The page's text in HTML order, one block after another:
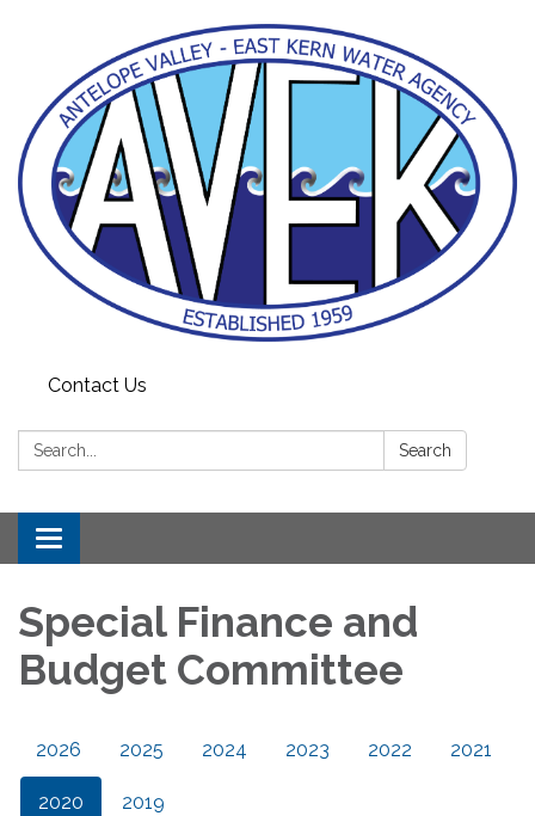
Contact Us
Search: Search
Toggle navigation
Special Finance and
Budget Committee
2026 2025 2024 2023 2022 2021
2020 2019